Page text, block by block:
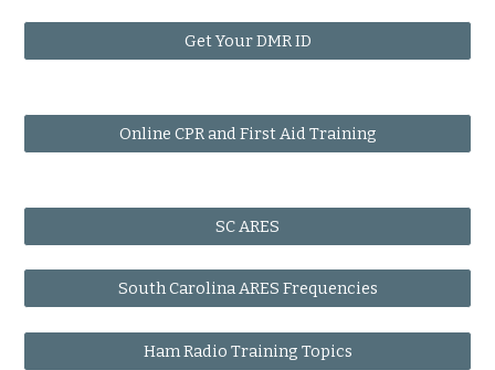
Get Your DMR ID
Online CPR and First Aid Training
SC ARES
South Carolina ARES Frequencies
Ham Radio Training Topics